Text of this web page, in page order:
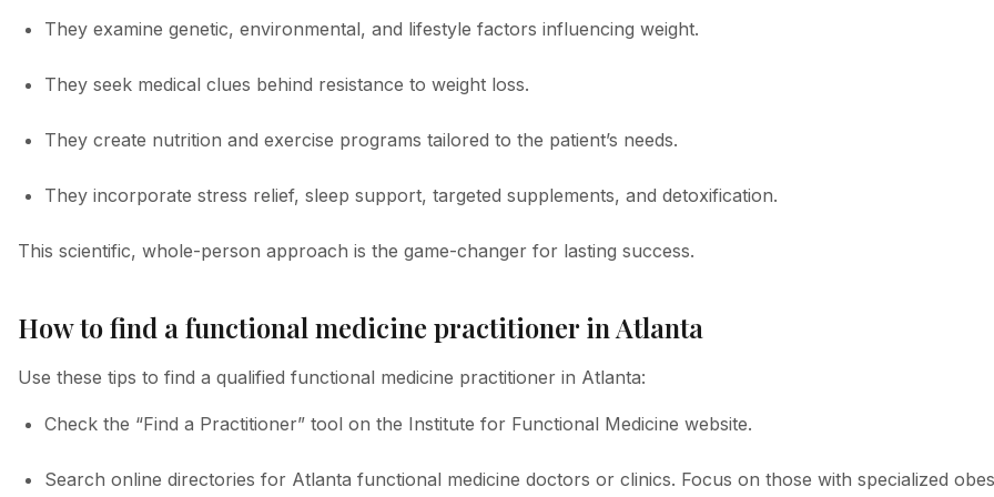
They examine genetic, environmental, and lifestyle factors influencing weight.
They seek medical clues behind resistance to weight loss.
They create nutrition and exercise programs tailored to the patient’s needs.
They incorporate stress relief, sleep support, targeted supplements, and detoxification.
This scientific, whole-person approach is the game-changer for lasting success.
How to find a functional medicine practitioner in Atlanta
Use these tips to find a qualified functional medicine practitioner in Atlanta:
Check the “Find a Practitioner” tool on the Institute for Functional Medicine website.
Search online directories for Atlanta functional medicine doctors or clinics. Focus on those with specialized